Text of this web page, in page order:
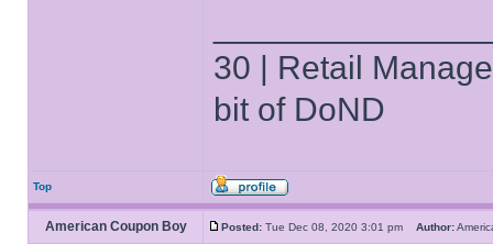
30 | Retail
bit of DoND
Top
American Coupon Boy Posted: Tue Dec 08, 2020 3:01 pm Author: